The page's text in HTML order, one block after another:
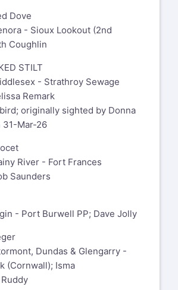
Dove
- Sioux Lookout (2nd
Coughlin
STILT
- Strathroy Sewage
Remark
originally sighted by Donna
31-Mar-26
River - Fort Frances
Saunders
- Port Burwell PP; Dave Jolly
Dundas & Glengarry -
(Cornwall); Isma